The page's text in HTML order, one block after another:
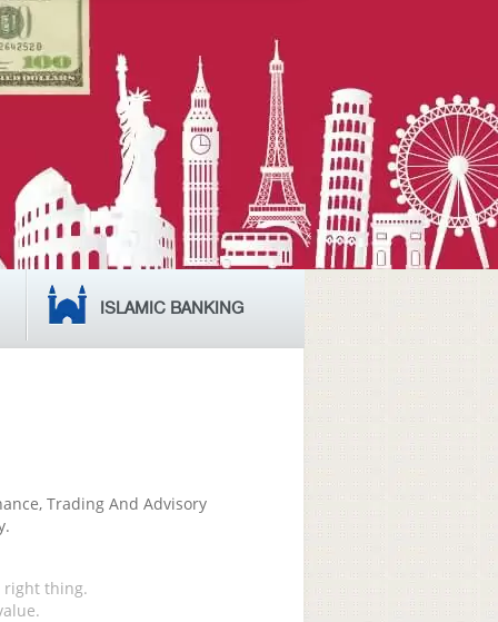
ISLAMIC BANKING
Trading And Advisory
right thing.